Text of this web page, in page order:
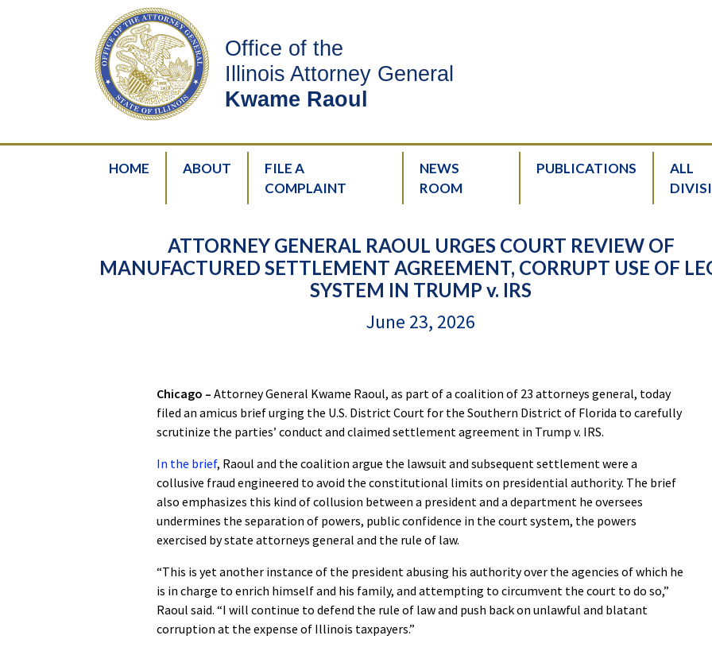
Office of the
Illinois Attorney General
Kwame Raoul
HOME ABOUT
FILE A
COMPLAINT
NEWS
ROOM
PUBLICATIONS
ALL
ATTORNEY GENERAL RAOUL URGES COURT REVIEW OF
MANUFACTURED SETTLEMENT AGREEMENT, CORRUPT USE OF
SYSTEM IN TRUMP v. IRS
June 23, 2026
Chicago – Attorney General Kwame Raoul, as part of a coalition of 23 attorneys general, today
filed an amicus brief urging the U.S. District Court for the Southern District of Florida to carefully
scrutinize the parties’ conduct and claimed settlement agreement in Trump v. IRS.
In the brief, Raoul and the coalition argue the lawsuit and subsequent settlement were a
collusive fraud engineered to avoid the constitutional limits on presidential authority. The brief
also emphasizes this kind of collusion between a president and a department he oversees
undermines the separation of powers, public confidence in the court system, the powers
exercised by state attorneys general and the rule of law.
“This is yet another instance of the president abusing his authority over the agencies of which he
is in charge to enrich himself and his family, and attempting to circumvent the court to do so,”
Raoul said. “I will continue to defend the rule of law and push back on unlawful and blatant
corruption at the expense of Illinois taxpayers.”